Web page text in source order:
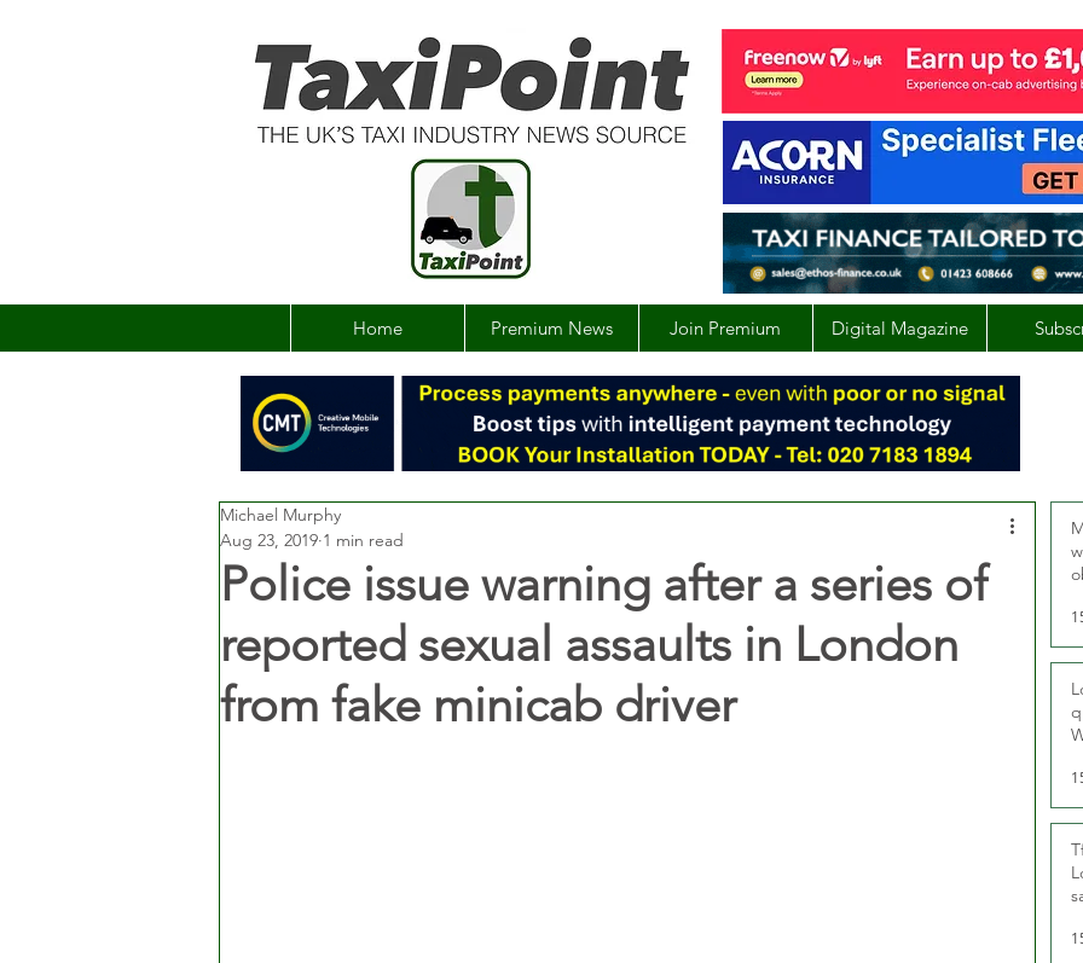
Home Premium News Join Premium Digital Magazine
Police issue warning after a series of
reported sexual assaults in London
from fake minicab driver
Michael Murphy
Aug 23, 2019 1 min read